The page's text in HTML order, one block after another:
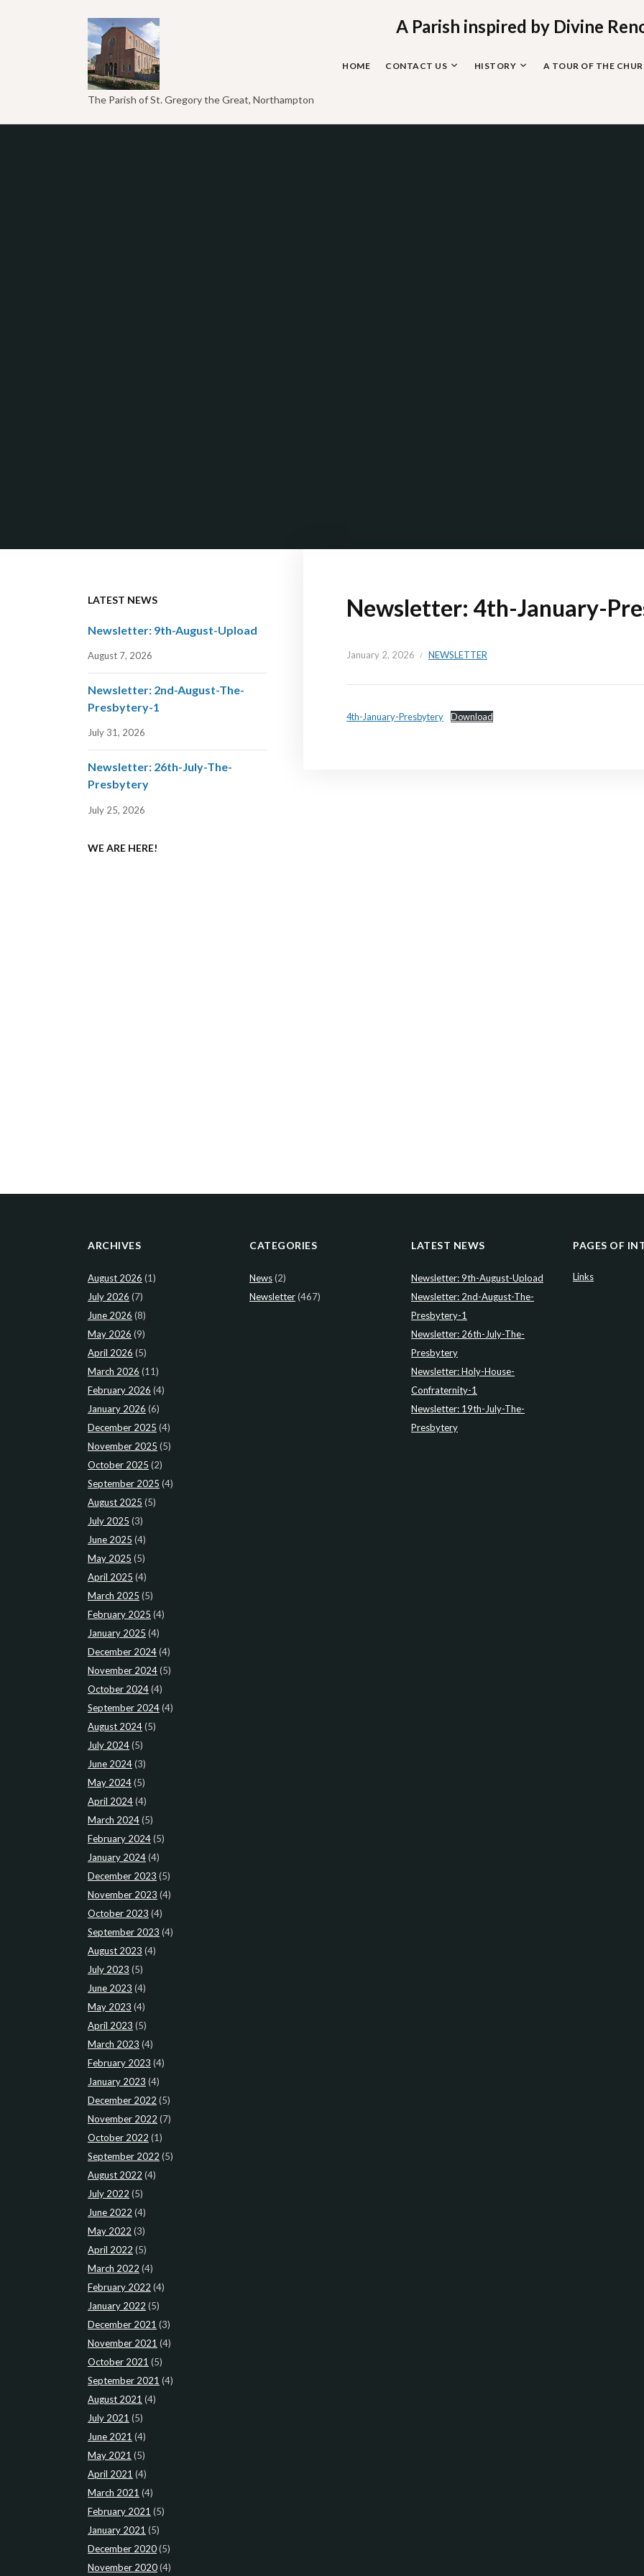
content
The Parish of St. Gregory the Great, Northampton
A Parish inspired by Divine
HOME CONTACT US HISTORY A TOUR OF THE
Newsletter: 4th-January-
January 2, 2026 NEWSLETTER
4th-January-Presbytery Download
LATEST NEWS
Newsletter: 9th-August-Upload
August 7, 2026
Newsletter: 2nd-August-The-
Presbytery-1
July 31, 2026
Newsletter: 26th-July-The-
Presbytery
July 25, 2026
WE ARE HERE!
ARCHIVES
August 2026 (1)
July 2026 (7)
June 2026 (8)
May 2026 (9)
April 2026 (5)
March 2026 (11)
February 2026 (4)
January 2026 (6)
December 2025 (4)
November 2025 (5)
October 2025 (2)
September 2025 (4)
August 2025 (5)
July 2025 (3)
June 2025 (4)
May 2025 (5)
April 2025 (4)
March 2025 (5)
February 2025 (4)
January 2025 (4)
December 2024(4)
November 2024(5)
October 2024(4)
September 2024(4)
August 2024(5)
July 2024(5)
June 2024(3)
May 2024(5)
April 2024(4)
March 2024(5)
February 2024(5)
January 2024(4)
December 2023 (5)
November 2023 (4)
October 2023 (4)
September 2023 (4)
August 2023 (4)
July 2023 (5)
June 2023 (4)
May 2023 (4)
April 2023 (5)
March 2023 (4)
February 2023 (4)
January 2023 (4)
December 2022 (5)
November 2022 (7)
October 2022 (1)
September 2022 (5)
August 2022 (4)
July 2022 (5)
June 2022 (4)
May 2022 (3)
April 2022 (5)
March 2022 (4)
February 2022 (4)
January 2022 (5)
December 2021 (3)
November 2021 (4)
October 2021 (5)
September 2021 (4)
August 2021 (4)
July 2021 (5)
June 2021 (4)
May 2021 (5)
April 2021 (4)
March 2021 (4)
February 2021 (5)
January 2021 (5)
December 2020(5)
November 2020(4)
CATEGORIES
News(2)
Newsletter(467)
LATEST NEWS
Newsletter: 9th-August-Upload
Newsletter: 2nd-August-The-
Presbytery-1
Newsletter: 26th-July-The-
Presbytery
Newsletter: Holy-House-
Confraternity-1
Newsletter: 19th-July-The-
Presbytery
PAGES OF
Links